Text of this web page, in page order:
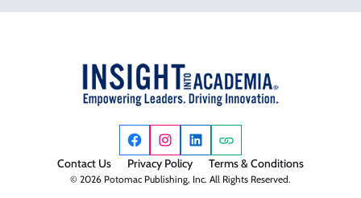
© 2026 Potomac Publishing, Inc. All Rights Reserved.
Contact Us Privacy Policy Terms & Conditions